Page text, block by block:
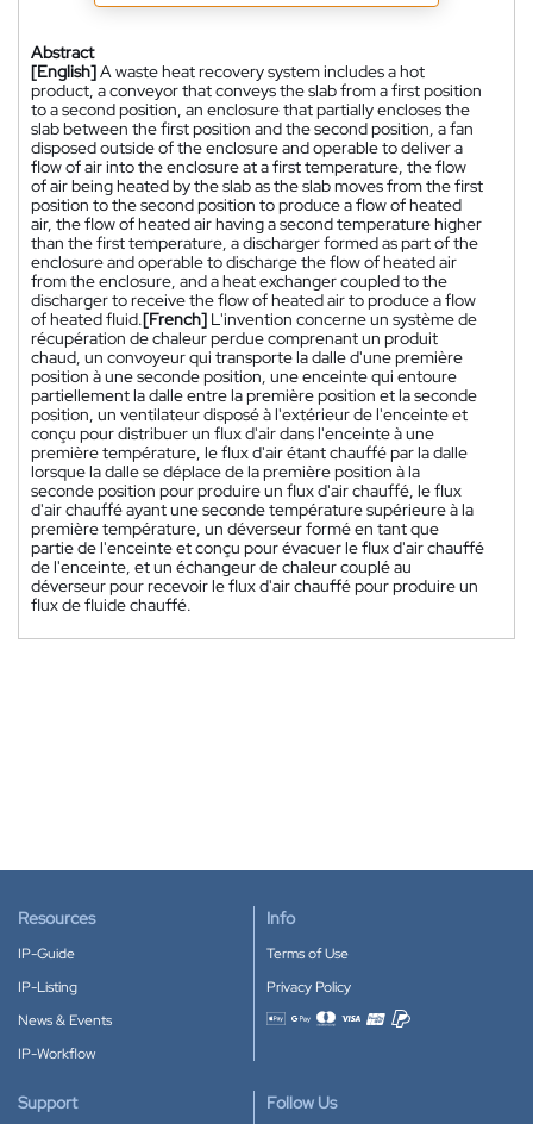
Abstract
[English]A waste heat recovery system includes a hot
product, a conveyor that conveys the slab from a first position
to a second position, an enclosure that partially encloses the
slab between the first position and the second position, a fan
disposed outside of the enclosure and operable to deliver a
flow of air into the enclosure at a first temperature, the flow
of air being heated by the slab as the slab moves from the first
position to the second position to produce a flow of heated
air, the flow of heated air having a second temperature higher
than the first temperature, a discharger formed as part of the
enclosure and operable to discharge the flow of heated air
from the enclosure, and a heat exchanger coupled to the
discharger to receive the flow of heated air to produce a flow
of heated fluid.[French] L'invention concerne un système de
récupération de chaleur perdue comprenant un produit
chaud, un convoyeur qui transporte la dalle d'une première
position à une seconde position, une enceinte qui entoure
partiellement la dalle entre la première position et la seconde
position, un ventilateur disposé à l'extérieur de l'enceinte et
conçu pour distribuer un flux d'air dans l'enceinte à une
première température, le flux d'air étant chauffé par la dalle
lorsque la dalle se déplace de la première position à la
seconde position pour produire un flux d'air chauffé, le flux
d'air chauffé ayant une seconde température supérieure à la
première température, un déverseur formé en tant que
partie de l'enceinte et conçu pour évacuer le flux d'air chauffé
de l'enceinte, et un échangeur de chaleur couplé au
déverseur pour recevoir le flux d'air chauffé pour produire un
flux de fluide chauffé.
Resources
IP-Guide
IP-Listing
News & Events
IP-Workflow
Info
Terms of Use
Privacy Policy
Accepted payment methods
Support Follow Us